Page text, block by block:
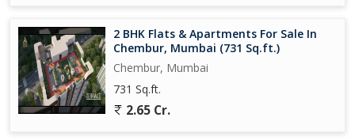
2 BHK Flats & Apartments For Sale In
Chembur, Mumbai (731 Sq.ft.)
Chembur, Mumbai
731 Sq.ft.
2.65 Cr.